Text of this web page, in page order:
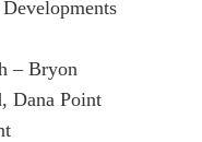
– Bryon
Dana Point